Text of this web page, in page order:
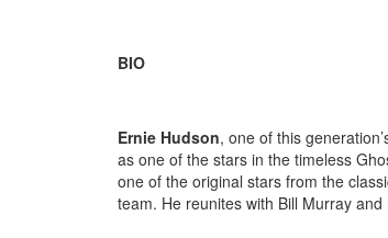
BIO
Ernie Hudson, one of this
as one of the stars in the timeless
one of the original stars from the
team. He reunites with Bill Murray